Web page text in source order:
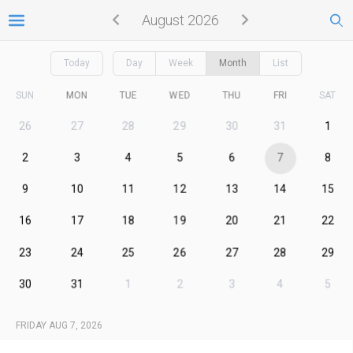
August 2026
Today Day Week Month List
SUN MON TUE WED THU FRI SAT
26 27 28 29 30 31 1
2 3 4 5 6 7 8
9 10 11 12 13 14 15
16 17 18 19 20 21 22
23 24 25 26 27 28 29
30 31 1 2 3 4 5
FRIDAY AUG 7, 2026